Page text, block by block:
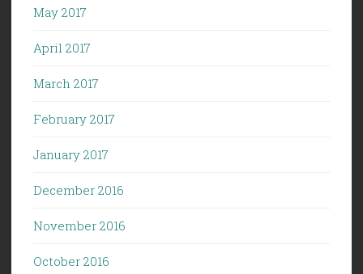
May 2017
April 2017
March 2017
February 2017
January 2017
December 2016
November 2016
October 2016